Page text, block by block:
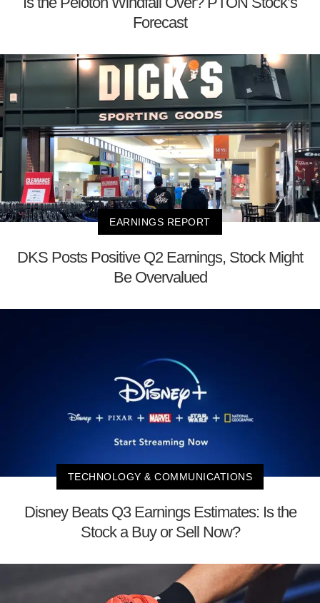
Forecast
EARNINGS REPORT
DKS Posts Positive Q2 Earnings, Stock Might
Be Overvalued
TECHNOLOGY & COMMUNICATIONS
Disney Beats Q3 Earnings Estimates: Is the
Stock a Buy or Sell Now?